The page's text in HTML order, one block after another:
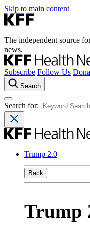
Skip to main content
The independent source
news.
Subscribe Follow Us
Search
Search for:
Trump 2.0
Back
Trump